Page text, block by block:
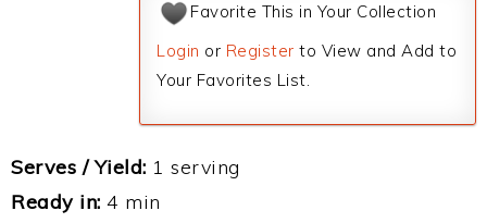
Favorite This in Your Collection
Login or Register to View and Add to
Your Favorites List.
Serves / Yield: 1 serving
Ready in: 4 min